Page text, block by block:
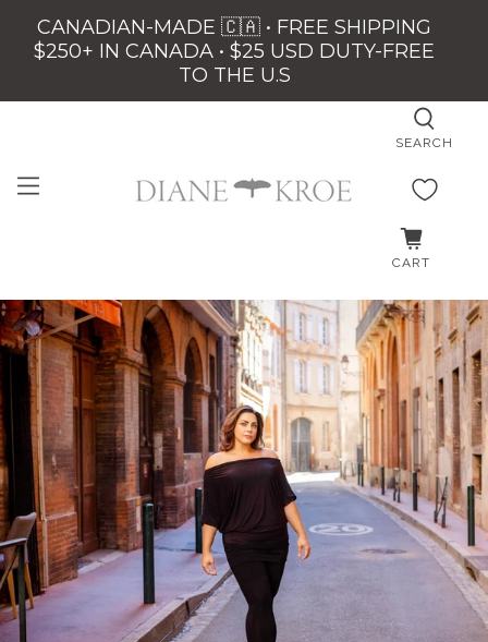
CANADIAN-MADE 🇨🇦 • FREE SHIPPING
$250+ IN CANADA • $25 USD DUTY-FREE
TO THE U.S
SEARCH
CART